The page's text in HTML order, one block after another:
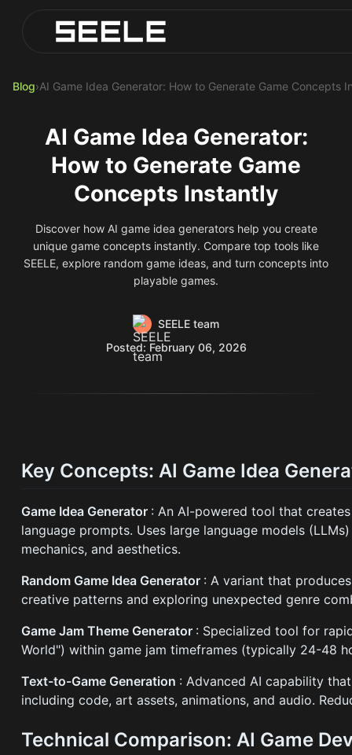
Play Top AI-Generated Titles
AI Game Generator - Build Instantly
Blog›AI Game Idea Generator: How to Generate Game Concepts
AI Game Idea Generator:
How to Generate Game
Concepts Instantly
Discover how AI game idea generators help you create
unique game concepts instantly. Compare top tools like
SEELE, explore random game ideas, and turn concepts into
playable games.
SEELE team
Posted: February 06, 2026
Key Concepts: AI Game Idea
Game Idea Generator : An AI-powered tool that
language prompts. Uses large language models
mechanics, and aesthetics.
Random Game Idea Generator : A variant that
creative patterns and exploring unexpected genre
Game Jam Theme Generator : Specialized tool for
World") within game jam timeframes (typically 24-48
Text-to-Game Generation : Advanced AI capability
including code, art assets, animations, and audio.
Technical Comparison: AI Game